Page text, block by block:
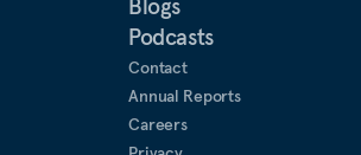
Blogs
Podcasts
Contact
Annual Reports
Careers